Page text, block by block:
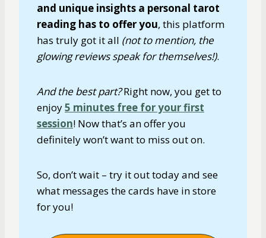
and unique insights a personal tarot
reading has to offer you, this platform
has truly got it all (not to mention, the
glowing reviews speak for themselves!).
And the best part?Right now, you get to
enjoy5 minutes free for your first
session! Now that’s an offer you
definitely won’t want to miss out on.
So, don’t wait – try it out today and see
what messages the cards have in store
for you!